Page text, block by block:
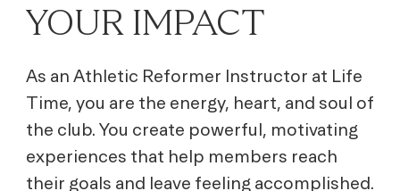
YOUR IMPACT
As an Athletic Reformer Instructor at Life
Time, you are the energy, heart, and soul of
the club. You create powerful, motivating
experiences that help members reach
their goals and leave feeling accomplished.